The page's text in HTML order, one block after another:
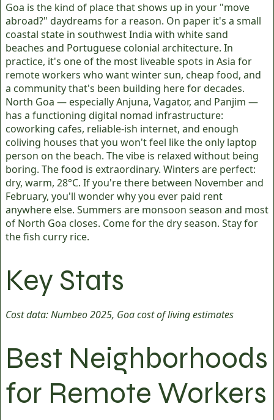
Goa is the kind of place that shows up in your "move
abroad?" daydreams for a reason. On paper it's a small
coastal state in southwest India with white sand
beaches and Portuguese colonial architecture. In
practice, it's one of the most liveable spots in Asia for
remote workers who want winter sun, cheap food, and
a community that's been building here for decades.
North Goa — especially Anjuna, Vagator, and Panjim —
has a functioning digital nomad infrastructure:
coworking cafes, reliable-ish internet, and enough
coliving houses that you won't feel like the only laptop
person on the beach. The vibe is relaxed without being
boring. The food is extraordinary. Winters are perfect:
dry, warm, 28°C. If you're there between November and
February, you'll wonder why you ever paid rent
anywhere else. Summers are monsoon season and most
of North Goa closes. Come for the dry season. Stay for
the fish curry rice.
Key Stats
Cost data: Numbeo 2025, Goa cost of living estimates
Best Neighborhoods
for Remote Workers